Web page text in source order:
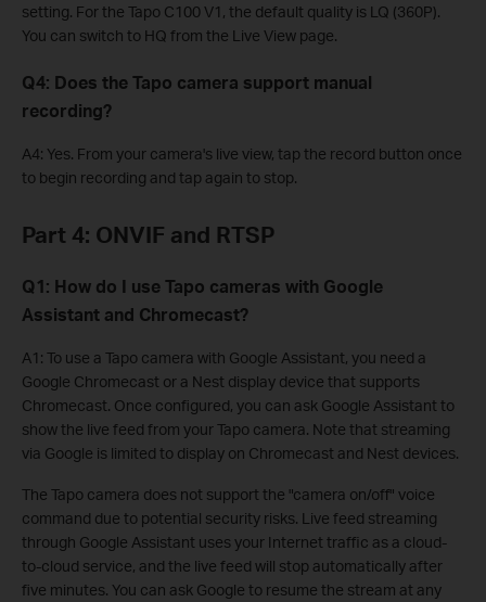
setting. For the Tapo C100 V1, the default quality is LQ (360P).
You can switch to HQ from the Live View page.
Q4: Does the Tapo camera support manual
recording?
A4: Yes. From your camera's live view, tap the record button once
to begin recording and tap again to stop.
Part 4: ONVIF and RTSP
Q1: How do I use Tapo cameras with Google
Assistant and Chromecast?
A1: To use a Tapo camera with Google Assistant, you need a
Google Chromecast or a Nest display device that supports
Chromecast. Once configured, you can ask Google Assistant to
show the live feed from your Tapo camera. Note that streaming
via Google is limited to display on Chromecast and Nest devices.
The Tapo camera does not support the "camera on/off" voice
command due to potential security risks. Live feed streaming
through Google Assistant uses your Internet traffic as a cloud-
to-cloud service, and the live feed will stop automatically after
five minutes. You can ask Google to resume the stream at any